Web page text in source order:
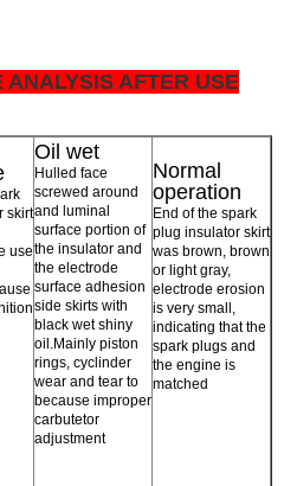
AFTER USE
skirt
use
Oil wet
Hulled face
screwed around
and luminal
surface portion of
the insulator and
the electrode
surface adhesion
side skirts with
black wet shiny
oil.Mainly piston
rings, cyclinder
wear and tear to
because improper
carbutetor
adjustment
Normal
operation
End of the spark
plug insulator skirt
was brown, brown
or light gray,
electrode erosion
is very small,
indicating that the
spark plugs and
the engine is
matched